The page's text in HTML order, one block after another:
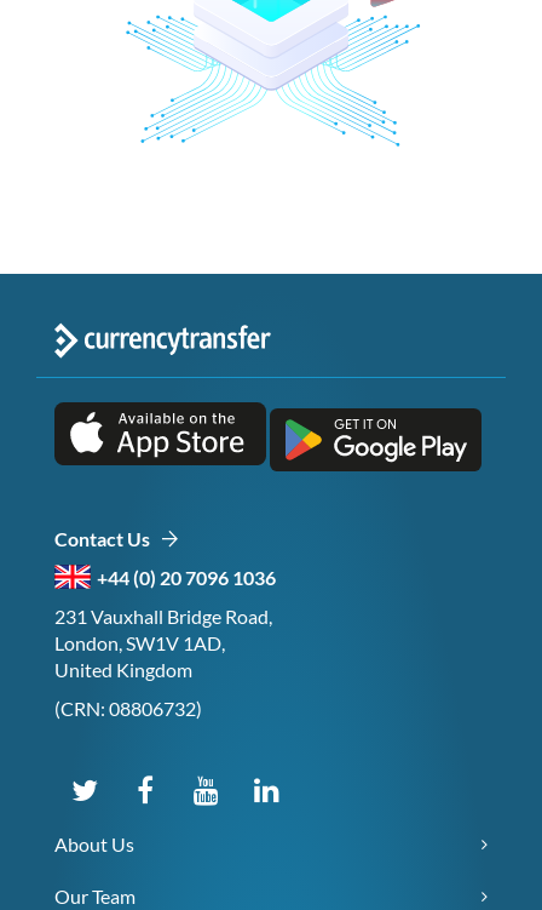
Contact Us
+44 (0) 20 7096 1036
231 Vauxhall Bridge Road,
London, SW1V 1AD,
United Kingdom
(CRN: 08806732)
About Us
Our Team